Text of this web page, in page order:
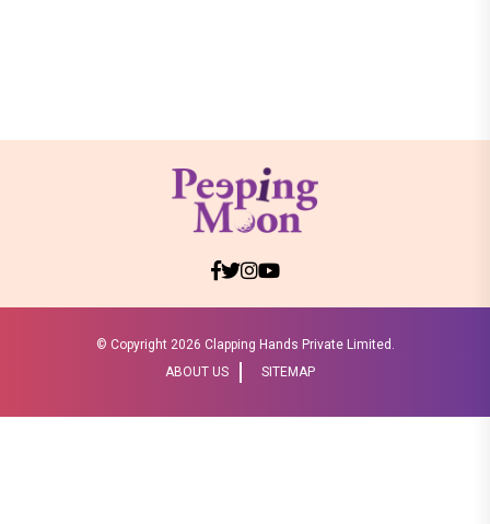
© Copyright 2026 Clapping Hands Private Limited.
ABOUT US
SITEMAP